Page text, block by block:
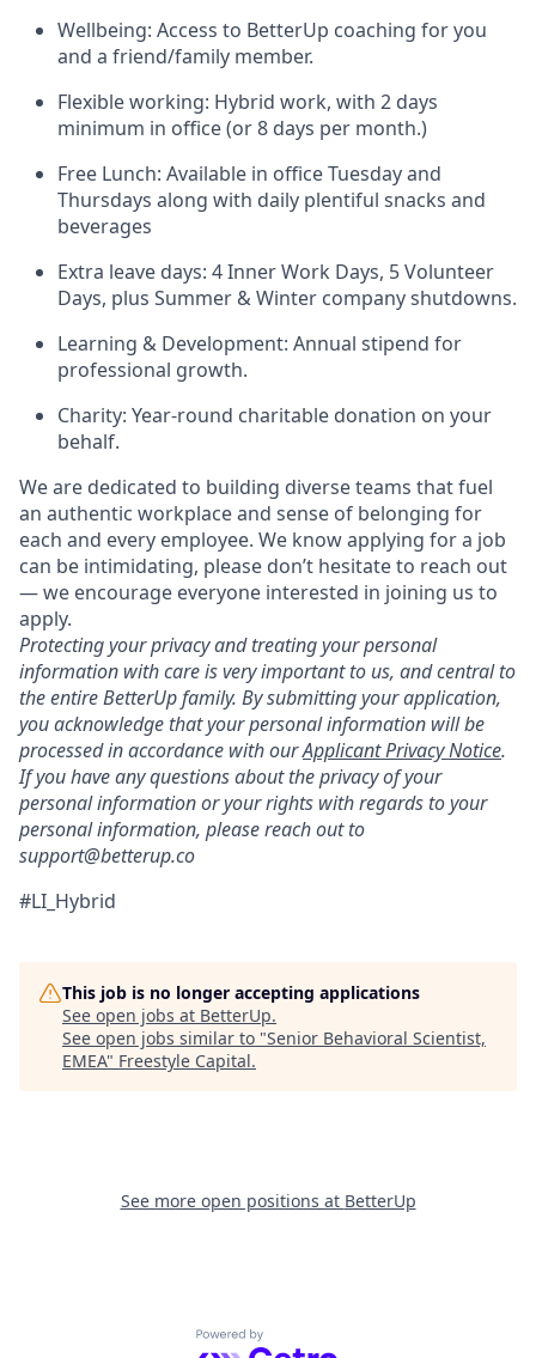
Wellbeing: Access to BetterUp coaching for you
and a friend/family member.
Flexible working: Hybrid work, with 2 days
minimum in office (or 8 days per month.)
Free Lunch: Available in office Tuesday and
Thursdays along with daily plentiful snacks and
beverages
Extra leave days: 4 Inner Work Days, 5 Volunteer
Days, plus Summer & Winter company shutdowns.
Learning & Development: Annual stipend for
professional growth.
Charity: Year-round charitable donation on your
behalf.
We are dedicated to building diverse teams that fuel
an authentic workplace and sense of belonging for
each and every employee. We know applying for a job
can be intimidating, please don’t hesitate to reach out
— we encourage everyone interested in joining us to
apply.
Protecting your privacy and treating your personal
information with care is very important to us, and central to
the entire BetterUp family. By submitting your application,
you acknowledge that your personal information will be
processed in accordance with ourApplicant Privacy Notice.
If you have any questions about the privacy of your
personal information or your rights with regards to your
personal information, please reach out to
support@betterup.co
#LI_Hybrid
This job is no longer accepting applications
See open jobs at BetterUp.
See open jobs similar to "Senior Behavioral Scientist,
EMEA" Freestyle Capital.
See more open positions at BetterUp
Powered by Getro.com